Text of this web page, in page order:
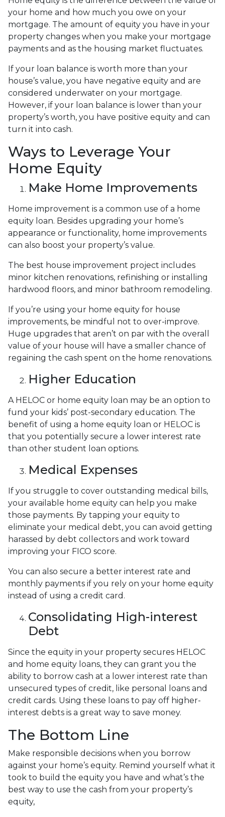
your home and how much you owe on your
mortgage. The amount of equity you have in your
property changes when you make your mortgage
payments and as the housing market fluctuates.
If your loan balance is worth more than your
house’s value, you have negative equity and are
considered underwater on your mortgage.
However, if your loan balance is lower than your
property’s worth, you have positive equity and can
turn it into cash.
Ways to Leverage Your
Home Equity
Make Home Improvements
Home improvement is a common use of a home
equity loan. Besides upgrading your home’s
appearance or functionality, home improvements
can also boost your property’s value.
The best house improvement project includes
minor kitchen renovations, refinishing or installing
hardwood floors, and minor bathroom remodeling.
If you’re using your home equity for house
improvements, be mindful not to over-improve.
Huge upgrades that aren’t on par with the overall
value of your house will have a smaller chance of
regaining the cash spent on the home renovations.
Higher Education
A HELOC or home equity loan may be an option to
fund your kids’ post-secondary education. The
benefit of using a home equity loan or HELOC is
that you potentially secure a lower interest rate
than other student loan options.
Medical Expenses
If you struggle to cover outstanding medical bills,
your available home equity can help you make
those payments. By tapping your equity to
eliminate your medical debt, you can avoid getting
harassed by debt collectors and work toward
improving your FICO score.
You can also secure a better interest rate and
monthly payments if you rely on your home equity
instead of using a credit card.
Consolidating High-interest
Debt
Since the equity in your property secures HELOC
and home equity loans, they can grant you the
ability to borrow cash at a lower interest rate than
unsecured types of credit, like personal loans and
credit cards. Using these loans to pay off higher-
interest debts is a great way to save money.
The Bottom Line
Make responsible decisions when you borrow
against your home’s equity. Remind yourself what it
took to build the equity you have and what’s the
best way to use the cash from your property’s
equity,